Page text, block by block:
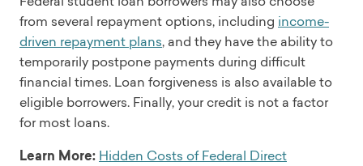
from several repayment options, including income-
driven repayment plans, and they have the ability to
temporarily postpone payments during difficult
financial times. Loan forgiveness is also available to
eligible borrowers. Finally, your credit is not a factor
for most loans.
Learn More: Hidden Costs of Federal Direct